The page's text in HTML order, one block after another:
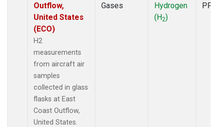
Outflow,
United States
(ECO)
H2
measurements
from aircraft air
samples
collected in glass
flasks at East
Coast Outflow,
United States.
Gases
Hydrogen
(H2)
PFP